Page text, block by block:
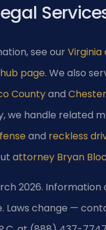
see ourVirginia
page. We also
Countyand
we handle related
and reckless
attorney Bryan
2026.
Laws change —